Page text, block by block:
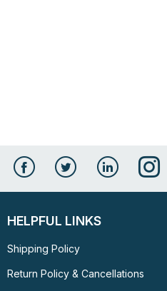
HELPFUL LINKS
Shipping Policy
Return Policy & Cancellations